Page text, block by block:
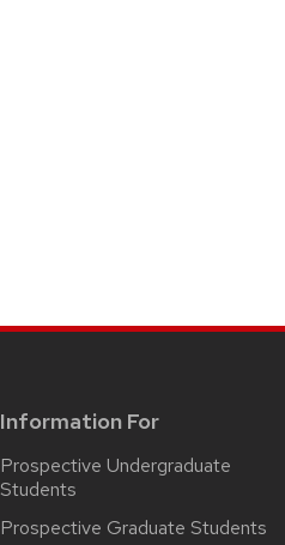
Information For
Prospective Undergraduate
Students
Prospective Graduate Students